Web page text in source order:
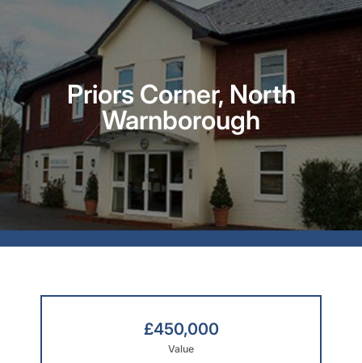
Priors Corner, North
Warnborough
£450,000
Value